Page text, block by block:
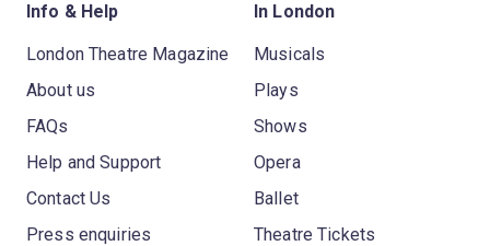
Info & Help
London Theatre Magazine
About us
FAQs
Help and Support
Contact Us
Press enquiries
In London
Musicals
Plays
Shows
Opera
Ballet
Theatre Tickets